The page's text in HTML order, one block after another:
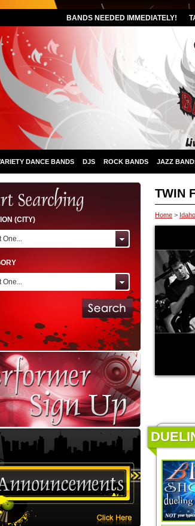
BANDS NEEDED IMMEDIATELY!
DANCE BANDS DJS ROCK BANDS JAZZ
TWIN
Home > Idaho
(CITY)
One...
One...